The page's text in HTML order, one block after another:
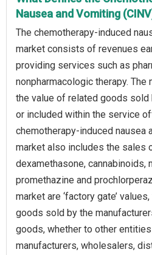
Nausea and Vomiting
The chemotherapy-induced
market consists of revenues
providing services such as
nonpharmacologic therapy. The
the value of related goods
or included within the service
chemotherapy-induced nausea
market also includes the sales
dexamethasone, cannabinoids,
promethazine and
market are ‘factory gate’
goods sold by the
goods, whether to other
manufacturers, wholesalers,